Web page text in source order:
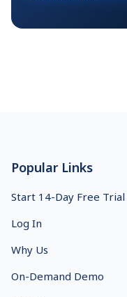
Popular Links
Start 14-Day Free Trial
Log In
Why Us
On-Demand Demo